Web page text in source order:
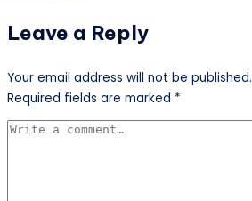
Leave a Reply
Your email address will not be published.
Required fields are marked *